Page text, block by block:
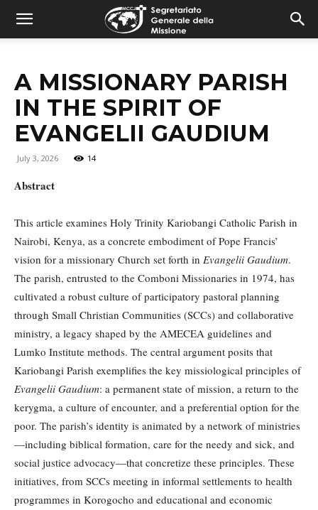
combonimission.net
A MISSIONARY PARISH
IN THE SPIRIT OF
EVANGELII GAUDIUM
July 3, 2026 14
Abstract
This article examines Holy Trinity Kariobangi Catholic Parish in
Nairobi, Kenya, as a concrete embodiment of Pope Francis’
vision for a missionary Church set forth in Evangelii Gaudium.
The parish, entrusted to the Comboni Missionaries in 1974, has
cultivated a robust culture of participatory pastoral planning
through Small Christian Communities (SCCs) and collaborative
ministry, a legacy shaped by the AMECEA guidelines and
Lumko Institute methods. The central argument posits that
Kariobangi Parish exemplifies the key missiological principles of
Evangelii Gaudium: a permanent state of mission, a return to the
kerygma, a culture of encounter, and a preferential option for the
poor. The parish’s identity is animated by a network of ministries
—including biblical formation, care for the needy and sick, and
social justice advocacy—that concretize these principles. These
initiatives, from SCCs meeting in informal settlements to health
programmes in Korogocho and educational and economic